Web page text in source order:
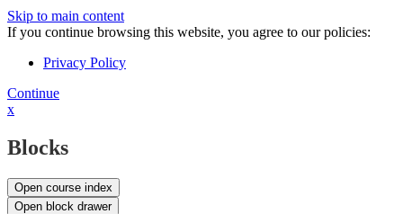
Skip to main content
If you continue browsing this website, you agree to our policies:
Privacy Policy
Continue
x
Blocks
Open course index
Open block drawer